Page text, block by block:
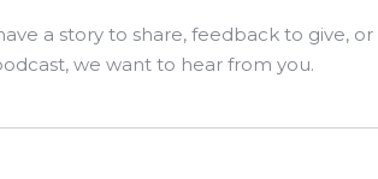
a story to share, feedback to give,
we want to hear from you.